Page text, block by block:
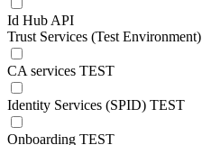
Id Hub API
Trust Services (Test Environment)
CA services TEST
Identity Services (SPID) TEST
Onboarding TEST